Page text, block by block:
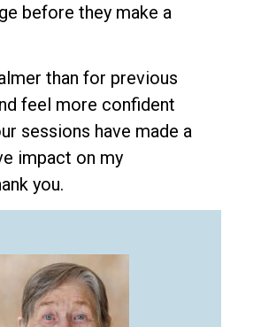
before they make a
than for previous
feel more confident
sessions have made a
impact on my
you.